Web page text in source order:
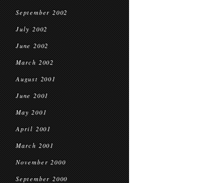
September 2002
July 2002
June 2002
March 2002
August 2001
June 2001
May 2001
April 2001
March 2001
November 2000
September 2000